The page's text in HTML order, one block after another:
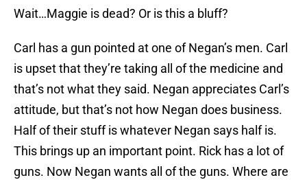
Wait…Maggie is dead? Or is this a bluff?
Carl has a gun pointed at one of Negan’s men. Carl
is upset that they’re taking all of the medicine and
that’s not what they said. Negan appreciates Carl’s
attitude, but that’s not how Negan does business.
Half of their stuff is whatever Negan says half is.
This brings up an important point. Rick has a lot of
guns. Now Negan wants all of the guns. Where are